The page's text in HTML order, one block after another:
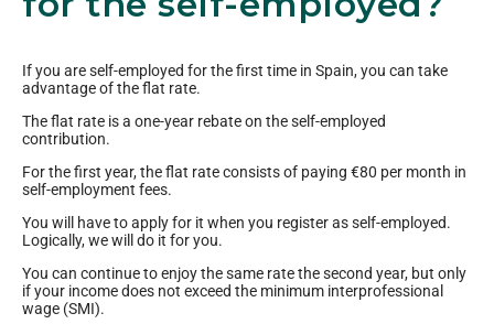
If you are self-employed for the first time in Spain, you can take
advantage of the flat rate.
The flat rate is a one-year rebate on the self-employed
contribution.
For the first year, the flat rate consists of paying €80 per month in
self-employment fees.
You will have to apply for it when you register as self-employed.
Logically, we will do it for you.
You can continue to enjoy the same rate the second year, but only
if your income does not exceed the minimum interprofessional
wage (SMI).